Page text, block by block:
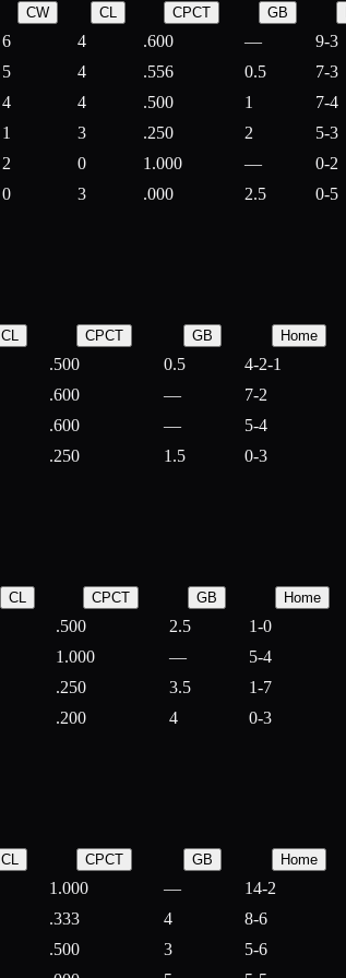
CW CL CPCT GB
6 4 .600 — 9-3
5 4 .556 0.5 7-3
4 4 .500 1 7-4
1 3 .250 2 5-3
2 0 1.000 — 0-2
0 3 .000 2.5 0-5
CL CPCT GB Home
.500 0.5 4-2-1
.600 — 7-2
.600 — 5-4
.250 1.5 0-3
CL CPCT GB Home
.500 2.5 1-0
1.000 — 5-4
.250 3.5 1-7
.200 4 0-3
CL CPCT GB Home
1.000 — 14-2
.333 4 8-6
.500 3 5-6